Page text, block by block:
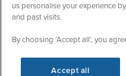
About Iglu
us personalise your experience
and past visits.
By choosing ‘Accept all’, you
Accept all